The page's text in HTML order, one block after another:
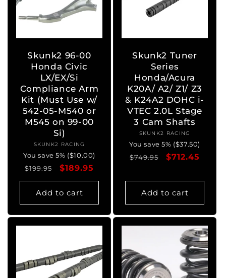
Skunk2 96-00
Honda Civic
LX/EX/Si
Compliance Arm
Kit (Must Use w/
542-05-M540 or
M545 on 99-00
Si)
Vendor:
SKUNK2 RACING
You save 5% ($10.00)
Regular
price
$199.95
Sale
price
$189.95
Add to cart
Skunk2 Tuner
Series
Honda/Acura
K20A/ A2/ Z1/ Z3
& K24A2 DOHC i-
VTEC 2.0L Stage
3 Cam Shafts
Vendor:
SKUNK2 RACING
You save 5% ($37.50)
Regular
$749.95
Sale
$712.45
Add to cart